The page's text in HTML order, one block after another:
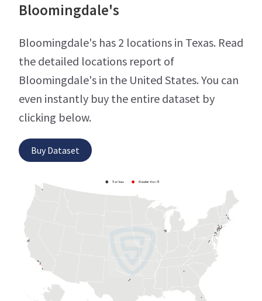
Bloomingdale's
Bloomingdale's has 2 locations in Texas. Read
the detailed locations report of
Bloomingdale's in the United States. You can
even instantly buy the entire dataset by
clicking below.
Buy Dataset